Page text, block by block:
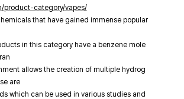
product-category/vapes/
that have gained immense popular
in this category have a benzene mole
allows the creation of multiple hydrog
are
which can be used in various studies and